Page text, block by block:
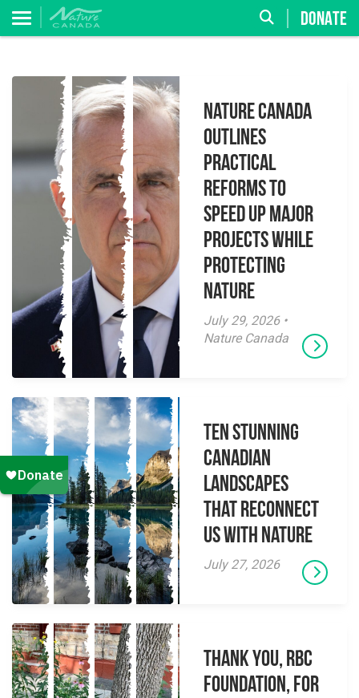
DONATE
Nature Canada
Outlines
Practical
Reforms to
Speed Up Major
Projects While
Protecting
Nature
July 29, 2026 •
Nature Canada
Ten Stunning
Canadian
Landscapes
That Reconnect
Us With Nature
July 27, 2026
Thank you, RBC
Foundation, for